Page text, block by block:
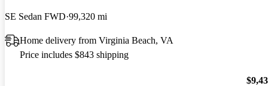
SE Sedan FWD 99,320 mi
Home delivery from Virginia Beach, VA
Price includes $843 shipping